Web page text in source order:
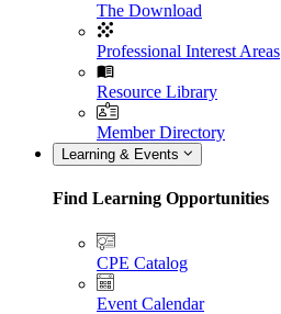
The Download
Professional Interest Areas
Resource Library
Member Directory
Learning & Events
Find Learning Opportunities
CPE Catalog
Event Calendar